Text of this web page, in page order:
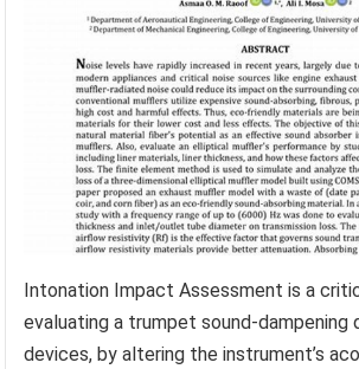
Intonation Impact Assessment is a
evaluating a trumpet sound-dampening
devices, by altering the instrument’s